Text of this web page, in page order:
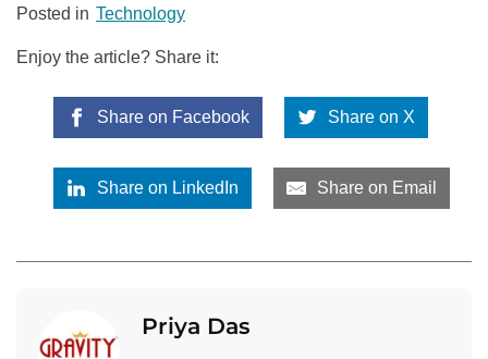
Posted in Technology
Enjoy the article? Share it:
Share on Facebook Share on X
Share on LinkedIn Share on Email
Priya Das